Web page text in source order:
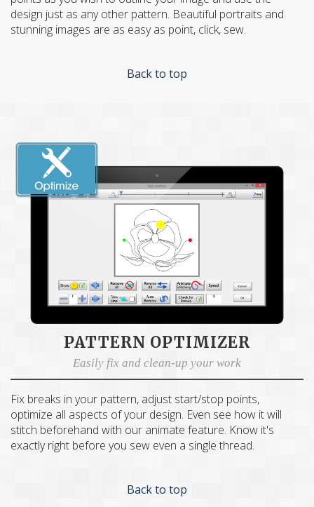
design just as any other pattern. Beautiful portraits and
stunning images are as easy as point, click, sew.
Back to top
PATTERN OPTIMIZER
Easily fix and clean-up your work
Fix breaks in your pattern, adjust start/stop points,
optimize all aspects of your design. Even see how it will
stitch beforehand with our animate feature. Know it's
exactly right before you sew even a single thread.
Back to top
Get Quilting IdeasAND
Free Shipping!
Sign up for our email newsletter to get: